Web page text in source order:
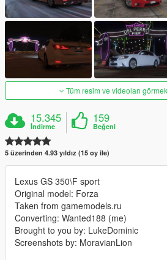
Tüm resim ve videoları
15.345
İndirme
159
Beğeni
5 üzerinden 4.93 yıldız (15 oy ile)
Lexus GS 350\F sport
Original model: Forza
Taken from gamemodels.ru
Converting: Wanted188 (me)
Brought to you by: LukeDominic
Screenshots by: MoravianLion